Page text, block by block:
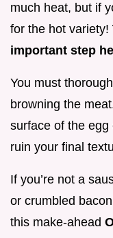
much heat, but if
for the hot variety!
important step
You must
browning the
surface of the egg
ruin your final
If you’re not a
or crumbled
this make-ahead